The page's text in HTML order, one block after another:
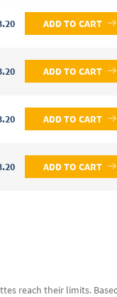
ADD TO CART
ADD TO CART
ADD TO CART
ADD TO CART
reach their limits.